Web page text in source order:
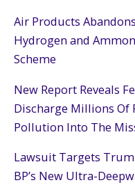
Air Products
Hydrogen and
Scheme
New Report Reveals
Discharge Millions Of
Pollution Into The
Lawsuit Targets
BP’s New Ultra-